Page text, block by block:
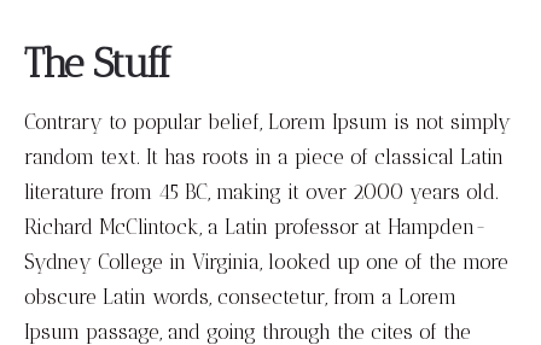
The Stuff
Contrary to popular belief, Lorem Ipsum is not simply
random text. It has roots in a piece of classical Latin
literature from 45 BC, making it over 2000 years old.
Richard McClintock, a Latin professor at Hampden-
Sydney College in Virginia, looked up one of the more
obscure Latin words, consectetur, from a Lorem
Ipsum passage, and going through the cites of the